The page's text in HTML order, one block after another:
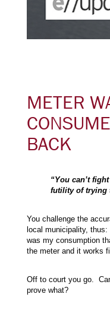
METER
BACK
“You can’t
futility of trying
You challenge the
local municipality,
was my consumption
the meter and it works
Off to court you go.
prove what?